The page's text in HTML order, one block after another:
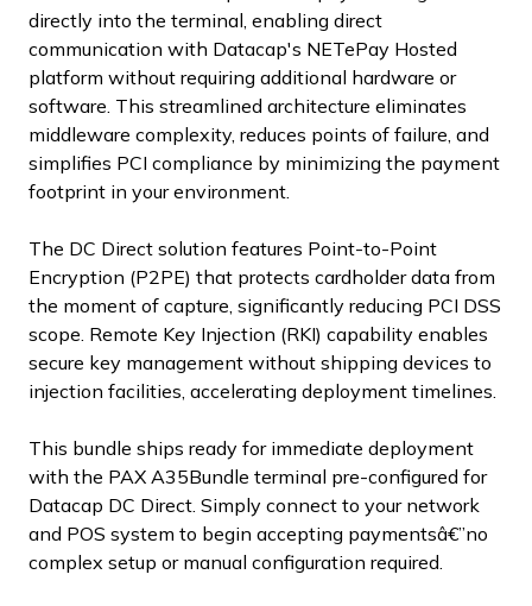
directly into the terminal, enabling direct
communication with Datacap's NETePay Hosted
platform without requiring additional hardware or
software. This streamlined architecture eliminates
middleware complexity, reduces points of failure, and
simplifies PCI compliance by minimizing the payment
footprint in your environment.
The DC Direct solution features Point-to-Point
Encryption (P2PE) that protects cardholder data from
the moment of capture, significantly reducing PCI DSS
scope. Remote Key Injection (RKI) capability enables
secure key management without shipping devices to
injection facilities, accelerating deployment timelines.
This bundle ships ready for immediate deployment
with the PAX A35Bundle terminal pre-configured for
Datacap DC Direct. Simply connect to your network
and POS system to begin accepting paymentsâ€”no
complex setup or manual configuration required.